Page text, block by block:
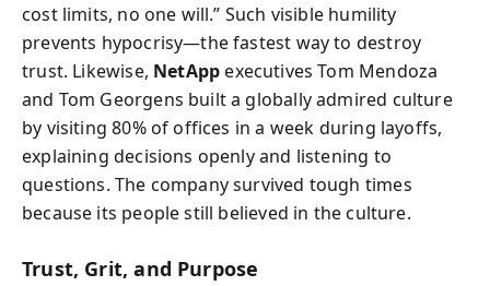
cost limits, no one will.” Such visible humility
prevents hypocrisy—the fastest way to destroy
trust. Likewise, NetAppexecutives Tom Mendoza
and Tom Georgens built a globally admired culture
by visiting 80% of offices in a week during layoffs,
explaining decisions openly and listening to
questions. The company survived tough times
because its people still believed in the culture.
Trust, Grit, and Purpose